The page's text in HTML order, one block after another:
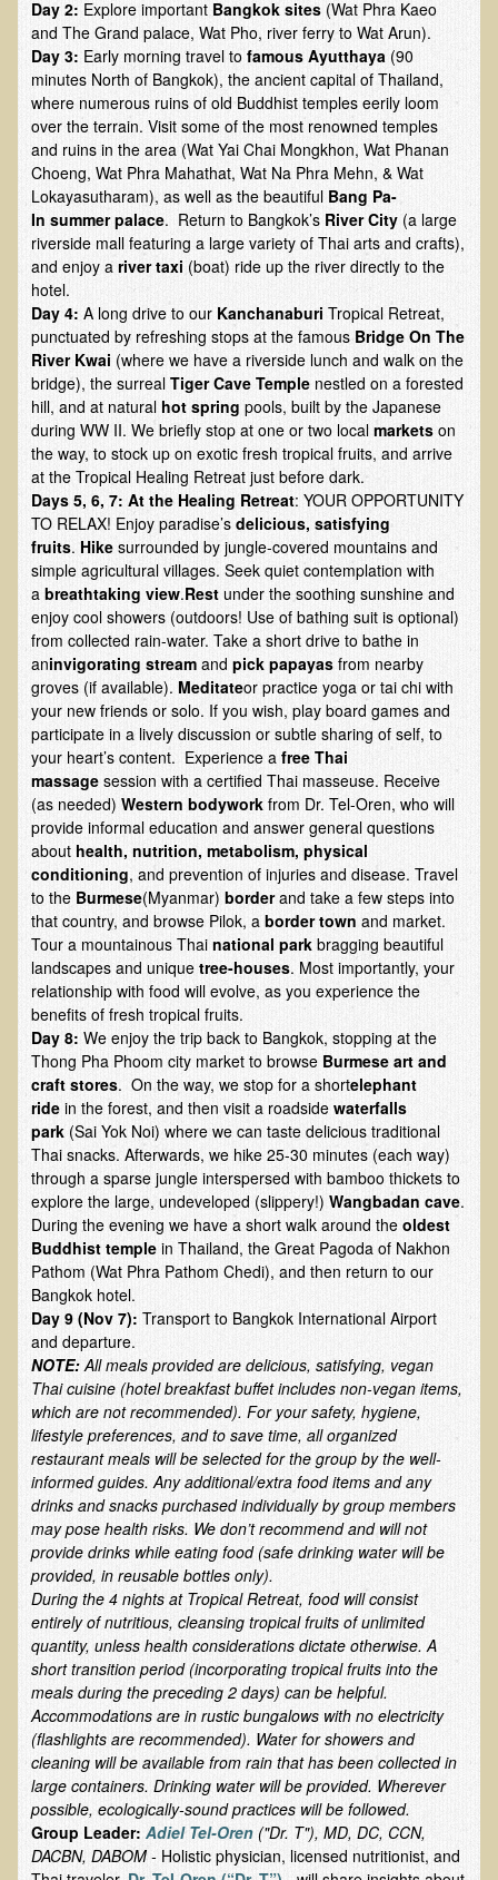
Kathleen Haack Testimonial
Testimonial by a local diner
Tess Baril's Testimonial
Dorothy Torrey, M.S. - Certified Wellness Cuisine Consultant
Ken's Testimonial
Solar Keratosis - A Common Pre-Cancer Skin Condition
​EMF Protection and Remediation
Common sources of radio waves radiation
Further EMF information
General Symptoms of Radio Wave Sickness
EMF Cancer risk
Health Effects of Radio Waves and Microwaves
Sources of Electrical Pollution
Defining and Measuring Electrical Pollution
Specific Health Conditions
Angina Pectoris
ADD/ADHD/AUTISM/PDD Phd Dissertation
Ankylosis Spondylitis
ADD / ADHD
Alzheimer's Disease
Body Composition
Asthma
Acid Reflux - Gastroesophageal Reflux Disease
Alopecia / Hair Loss
Cancer
Autoimmune Conditions
Blood Sugar Dysregulation / Metabolic Syndrome
Carpal Tunnel Syndrome
Blood Interpretation
Chronic Fatigue Syndrome
Candida Albicans
Depression
Common Cold
Cerebral Palsy
Bursitis
Cardiovascular Disease
Detoxification
Ear Dysfunction - Infection (Otitis Media)
Enuresis (Bed-Wetting)
Fertility / Sexual Dysfunction - Male and Female
Fibromyalgia
Fracture
Eye Conditions
Ear Dysfunction - Meniere's Syndrome / Tinnitus
Female Conditions
Glossitis and Tongue Related Conditions
Gout
Fingernails
Frozen Shoulder
Herpes Zoster (Shingles)
Day 2: Explore important Bangkok sites (Wat Phra Kaeo
and The Grand palace, Wat Pho, river ferry to Wat Arun).
Day 3: Early morning travel tofamous Ayutthaya (90
minutes North of Bangkok), the ancient capital of Thailand,
where numerous ruins of old Buddhist temples eerily loom
over the terrain. Visit some of the most renowned temples
and ruins in the area (Wat Yai Chai Mongkhon, Wat Phanan
Choeng, Wat Phra Mahathat, Wat Na Phra Mehn, & Wat
Lokayasutharam), as well as the beautiful Bang Pa-
In summer palace. Return to Bangkok’s River City (a large
riverside mall featuring a large variety of Thai arts and crafts),
and enjoy ariver taxi (boat) ride up the river directly to the
hotel.
Day 4: A long drive to our Kanchanaburi Tropical Retreat,
punctuated by refreshing stops at the famousBridge On The
River Kwai (where we have a riverside lunch and walk on the
bridge), the surrealTiger Cave Temple nestled on a forested
hill, and at naturalhot spring pools, built by the Japanese
during WW II. We briefly stop at one or two localmarkets on
the way, to stock up on exotic fresh tropical fruits, and arrive
at the Tropical Healing Retreat just before dark.
Days 5, 6, 7: At the Healing Retreat: YOUR OPPORTUNITY
TO RELAX! Enjoy paradise’sdelicious, satisfying
fruits.Hike surrounded by jungle-covered mountains and
simple agricultural villages. Seek quiet contemplation with
abreathtaking view.Rest under the soothing sunshine and
enjoy cool showers (outdoors! Use of bathing suit is optional)
from collected rain-water. Take a short drive to bathe in
aninvigorating stream andpick papayas from nearby
groves (if available).Meditateor practice yoga or tai chi with
your new friends or solo. If you wish, play board games and
participate in a lively discussion or subtle sharing of self, to
your heart’s content. Experience a free Thai
massage session with a certified Thai masseuse. Receive
(as needed)Western bodywork from Dr. Tel-Oren, who will
provide informal education and answer general questions
abouthealth, nutrition, metabolism, physical
conditioning, and prevention of injuries and disease. Travel
to the Burmese(Myanmar)borderand take a few steps into
that country, and browse Pilok, aborder town and market.
Tour a mountainous Thainational park bragging beautiful
landscapes and uniquetree-houses. Most importantly, your
relationship with food will evolve, as you experience the
benefits of fresh tropical fruits.
Day 8: We enjoy the trip back to Bangkok, stopping at the
Thong Pha Phoom city market to browse Burmese art and
craft stores. On the way, we stop for a shortelephant
ride in the forest, and then visit a roadsidewaterfalls
park (Sai Yok Noi) where we can taste delicious traditional
Thai snacks. Afterwards, we hike 25-30 minutes (each way)
through a sparse jungle interspersed with bamboo thickets to
explore the large, undeveloped (slippery!)Wangbadan cave.
During the evening we have a short walk around theoldest
Buddhist temple in Thailand, the Great Pagoda of Nakhon
Pathom (Wat Phra Pathom Chedi), and then return to our
Bangkok hotel.
Day 9 (Nov 7): Transport to Bangkok International Airport
and departure.
NOTE:All meals provided are delicious, satisfying, vegan
Thai cuisine (hotel breakfast buffet includes non-vegan items,
which are not recommended). For your safety, hygiene,
lifestyle preferences, and to save time, all organized
restaurant meals will be selected for the group by the well-
informed guides. Any additional/extra food items and any
drinks and snacks purchased individually by group members
may pose health risks. We don’t recommend and will not
provide drinks while eating food (safe drinking water will be
provided, in reusable bottles only).
During the 4 nights at Tropical Retreat, food will consist
entirely of nutritious, cleansing tropical fruits of unlimited
quantity, unless health considerations dictate otherwise. A
short transition period (incorporating tropical fruits into the
meals during the preceding 2 days) can be helpful.
Accommodations are in rustic bungalows with no electricity
(flashlights are recommended). Water for showers and
cleaning will be available from rain that has been collected in
large containers. Drinking water will be provided. Wherever
possible, ecologically-sound practices will be followed.
Group Leader:Adiel Tel-Oren ("Dr. T"), MD, DC, CCN,
DACBN, DABOM - Holistic physician, licensed nutritionist, and